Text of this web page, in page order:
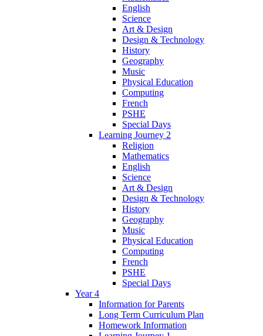
English
Science
Art & Design
Design & Technology
History
Geography
Music
Physical Education
Computing
French
PSHE
Special Days
Learning Journey 2
Religion
Mathematics
English
Science
Art & Design
Design & Technology
History
Geography
Music
Physical Education
Computing
French
PSHE
Special Days
Year 4
Information for Parents
Long Term Curriculum Plan
Homework Information